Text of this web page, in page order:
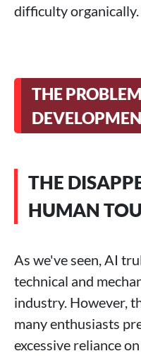
difficulty organically.
THE
THE
HUMAN
As we've seen, AI
technical and
industry. However,
many enthusiasts
excessive reliance